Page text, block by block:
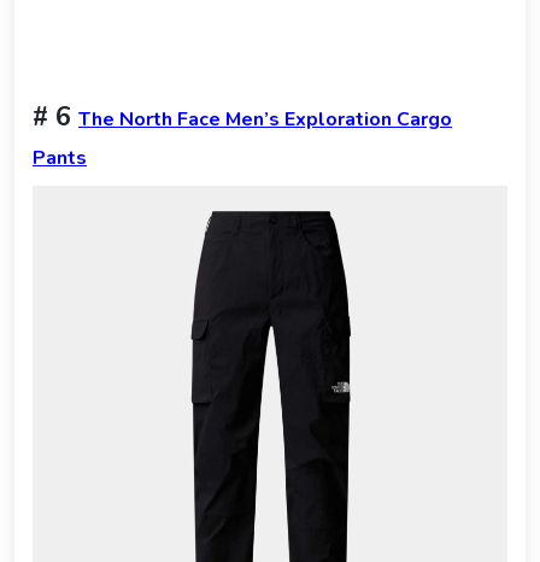
# 6 The North Face Men’s Exploration Cargo
Pants